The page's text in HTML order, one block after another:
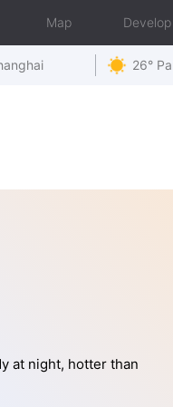
Map Develop
26°
at night, hotter than